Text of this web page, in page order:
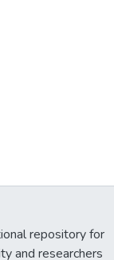
repository for
and researchers